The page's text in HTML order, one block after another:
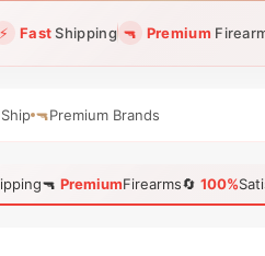
⚡ FastShipping 🔫 Premium
🔫Premium Brands
🔫 PremiumFirearms🔄 100%